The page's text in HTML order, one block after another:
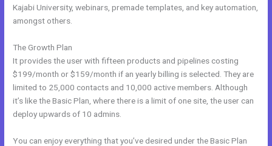
Kajabi University, webinars, premade templates, and key automation,
amongst others.
The Growth Plan
It provides the user with fifteen products and pipelines costing
$199/month or $159/month if an yearly billing is selected. They are
limited to 25,000 contacts and 10,000 active members. Although
it’s like the Basic Plan, where there is a limit of one site, the user can
deploy upwards of 10 admins.
You can enjoy everything that you’ve desired under the Basic Plan